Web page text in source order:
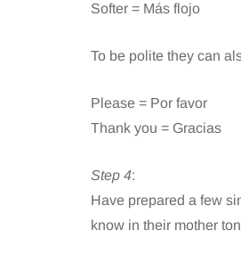
Softer = Más flojo
To be polite they can
Please = Por favor
Thank you = Gracias
Step 4:
Have prepared a few
know in their mother